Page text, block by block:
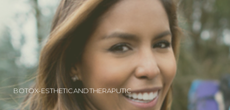
BOTOX-ESTHETIC AND THERAPUTIC